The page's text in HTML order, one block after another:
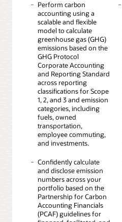
Perform carbon
accounting using a
scalable and flexible
model to calculate
greenhouse gas (GHG)
emissions based on the
GHG Protocol
Corporate Accounting
and Reporting Standard
across reporting
classifications for Scope
1, 2, and 3 and emission
categories, including
fuels, owned
transportation,
employee commuting,
and investments.
Confidently calculate
and disclose emission
numbers across your
portfolio based on the
Partnership for Carbon
Accounting Financials
(PCAF) guidelines for